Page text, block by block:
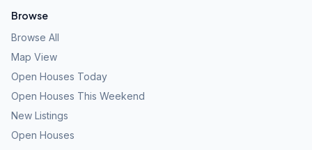
Browse
Browse All
Map View
Open Houses Today
Open Houses This Weekend
New Listings
Open Houses